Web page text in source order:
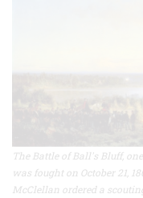
The Battle of Ball's Bluff,
was fought on October 21,
McClellan ordered a